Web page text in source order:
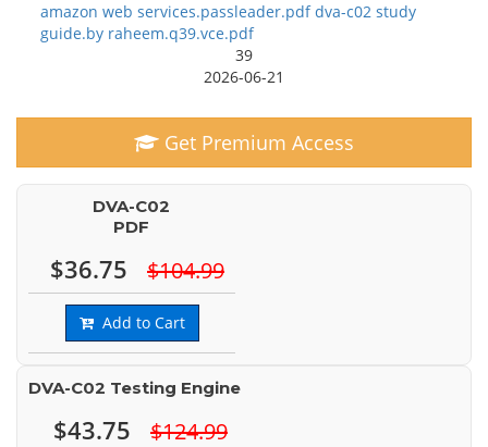
amazon web services.passleader.pdf dva-c02 study
guide.by raheem.q39.vce.pdf
39
2026-06-21
Get Premium Access
DVA-C02
PDF
$36.75 $104.99
Add to Cart
DVA-C02 Testing Engine
$43.75 $124.99